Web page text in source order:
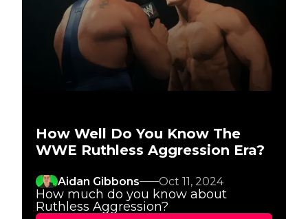
How Well Do You Know The
WWE Ruthless Aggression Era?
Aidan Gibbons Oct 11, 2024
How much do you know about
Ruthless Aggression?